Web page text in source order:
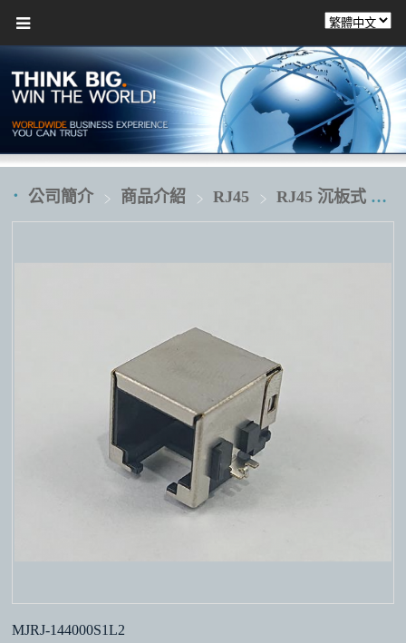
公司簡介 商品介紹 RJ45 RJ45 沉板式 破板式
MJRJ-144000S1L2